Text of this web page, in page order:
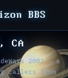
BBS
CA
2002 — a
callers from